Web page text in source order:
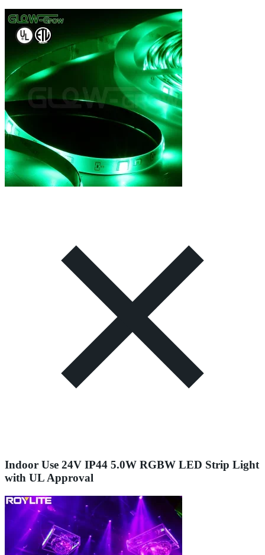
Indoor Use 24V IP44 5.0W RGBW LED Strip Light
with UL Approval